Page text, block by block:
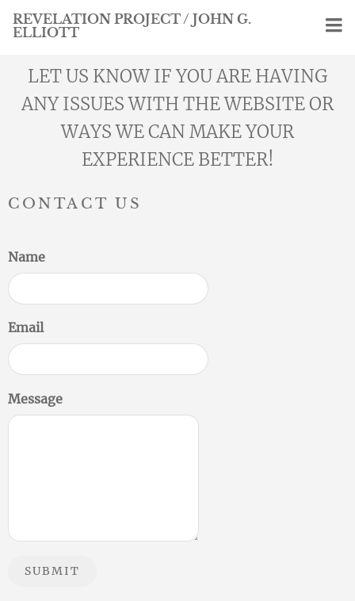
REVELATION PROJECT / JOHN G.
ELLIOTT
LET US KNOW IF YOU ARE HAVING
ANY ISSUES WITH THE WEBSITE OR
WAYS WE CAN MAKE YOUR
EXPERIENCE BETTER!
CONTACT US
Name
Email
Message
SUBMIT